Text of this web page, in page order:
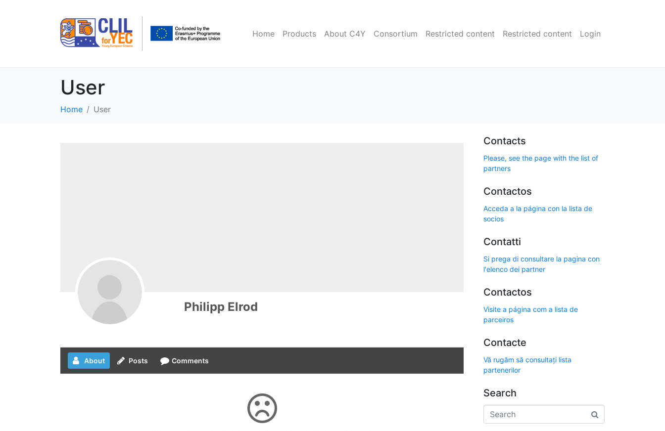
Home Products About C4Y Consortium Restricted content Restricted content Login
User
Home User
Philipp Elrod
About Posts Comments
Contacts
Please, see the page with the list of
partners
Contactos
Acceda a la página con la lista de
socios
Contatti
Si prega di consultare la pagina con
l'elenco dei partner
Contactos
Visite a página com a lista de
parceiros
Contacte
Vă rugăm să consultați lista
partenerilor
Search